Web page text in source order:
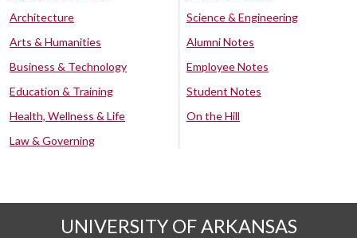
Architecture
Arts & Humanities
Business & Technology
Education & Training
Health, Wellness & Life
Law & Governing
Science & Engineering
Alumni Notes
Employee Notes
Student Notes
On the Hill
UNIVERSITY OF ARKANSAS